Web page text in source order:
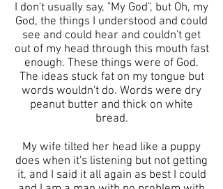
I don't usually say, "My God", but Oh, my
God, the things I understood and could
see and could hear and couldn't get
out of my head through this mouth fast
enough. These things were of God.
The ideas stuck fat on my tongue but
words wouldn't do. Words were dry
peanut butter and thick on white
bread.
My wife tilted her head like a puppy
does when it's listening but not getting
it, and I said it all again as best I could